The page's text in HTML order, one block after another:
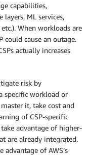
capabilities,
layers, ML services,
When workloads are
could cause an outage.
actually increases
risk by
specific workload or
it, take cost and
of CSP-specific
advantage of higher-
are already integrated.
of AWS’s